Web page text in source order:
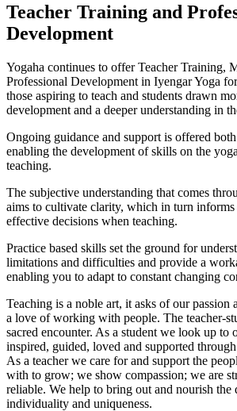
Teacher Training and
Development
Yogaha continues to offer Teacher Training,
Professional Development in Iyengar Yoga
those aspiring to teach and students drawn
development and a deeper understanding in
Ongoing guidance and support is offered
enabling the development of skills on the
teaching.
The subjective understanding that comes
aims to cultivate clarity, which in turn informs
effective decisions when teaching.
Practice based skills set the ground for
limitations and difficulties and provide a
enabling you to adapt to constant changing
Teaching is a noble art, it asks of our passion
a love of working with people. The teacher-
sacred encounter. As a student we look up to
inspired, guided, loved and supported
As a teacher we care for and support the
with to grow; we show compassion; we are
reliable. We help to bring out and nourish the
individuality and uniqueness.